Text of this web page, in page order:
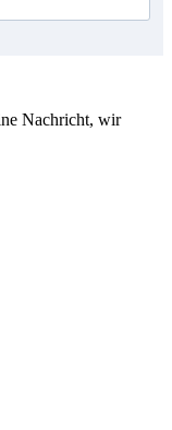
Nachricht, wir